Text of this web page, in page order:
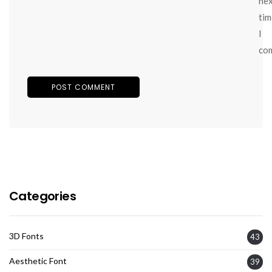
I
Categories
3D Fonts 43
Aesthetic Font 39